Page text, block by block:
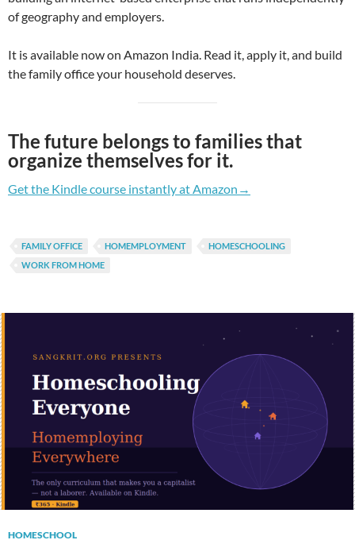
of geography and employers.
It is available now on Amazon India. Read it, apply it, and build
the family office your household deserves.
The future belongs to families that
organize themselves for it.
Get the Kindle course instantly at Amazon→
FAMILY OFFICE HOMEMPLOYMENT
HOMESCHOOLING
WORK FROM HOME
HOMESCHOOL